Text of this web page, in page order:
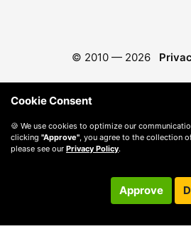
© 2010 — 2026
Cookie Consent
🍪 We use cookies to optimize our
clicking "Approve" , you agree to the collection
please see our Privacy Policy.
Approve